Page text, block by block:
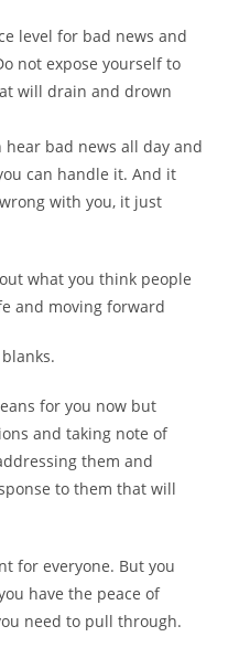
level for bad news and
not expose yourself to
will drain and drown
hear bad news all day and
can handle it. And it
with you, it just
what you think people
and moving forward
for you now but
and taking note of
them and
to them that will
for everyone. But you
have the peace of
need to pull through.